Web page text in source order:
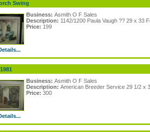
Swing
Business: Asmith O F Sales
Description: 1142/1200 Paula Vaugh ?? 29 x 33
Price: 199
Business: Asmith O F Sales
Description: American Breeder Service 29 1/2 x
Price: 300